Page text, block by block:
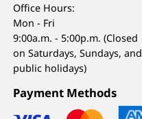
Office Hours:
Mon - Fri
9:00a.m. - 5:00p.m. (Closed
on Saturdays, Sundays, and
public holidays)
Payment Methods